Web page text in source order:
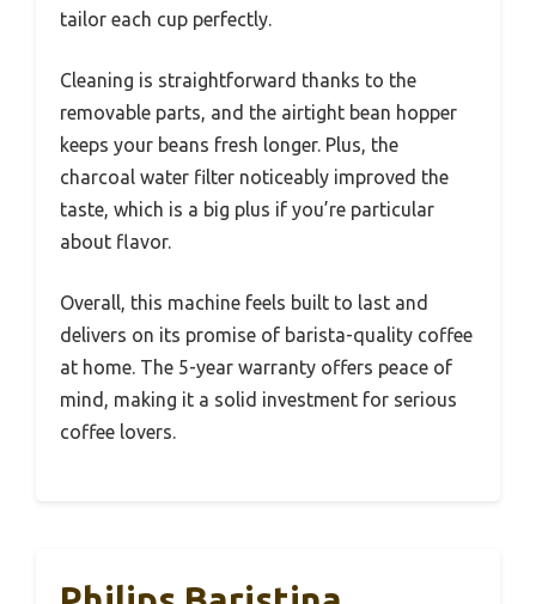
tailor each cup perfectly.
Cleaning is straightforward thanks to the
removable parts, and the airtight bean hopper
keeps your beans fresh longer. Plus, the
charcoal water filter noticeably improved the
taste, which is a big plus if you’re particular
about flavor.
Overall, this machine feels built to last and
delivers on its promise of barista-quality coffee
at home. The 5-year warranty offers peace of
mind, making it a solid investment for serious
coffee lovers.